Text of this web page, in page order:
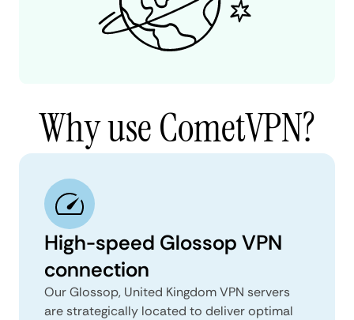
Why use CometVPN?
High-speed Glossop VPN
connection
Our Glossop, United Kingdom VPN servers
are strategically located to deliver optimal